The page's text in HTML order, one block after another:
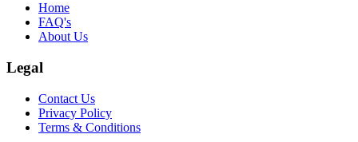
Home
FAQ's
About Us
Legal
Contact Us
Privacy Policy
Terms & Conditions